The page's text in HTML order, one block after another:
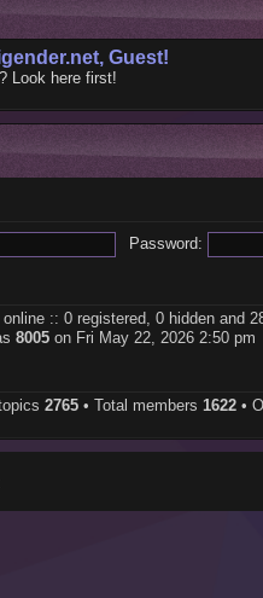
Guest!
Look here first!
Password:
:: 0 registered, 0 hidden and
8005on Fri May 22, 2026 2:50 pm
2765• Total members 1622•